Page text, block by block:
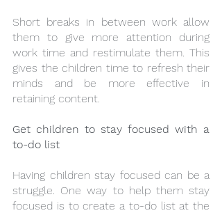
Short breaks in between work allow
them to give more attention during
work time and restimulate them. This
gives the children time to refresh their
minds and be more effective in
retaining content.
Get children to stay focused with a
to-do list
Having children stay focused can be a
struggle. One way to help them stay
focused is to create a to-do list at the